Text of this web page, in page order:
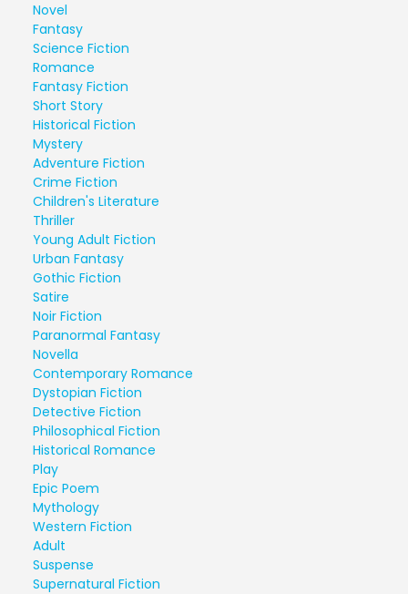
Novel
Fantasy
Science Fiction
Romance
Fantasy Fiction
Short Story
Historical Fiction
Mystery
Adventure Fiction
Crime Fiction
Children's Literature
Thriller
Young Adult Fiction
Urban Fantasy
Gothic Fiction
Satire
Noir Fiction
Paranormal Fantasy
Novella
Contemporary Romance
Dystopian Fiction
Detective Fiction
Philosophical Fiction
Historical Romance
Play
Epic Poem
Mythology
Western Fiction
Adult
Suspense
Supernatural Fiction